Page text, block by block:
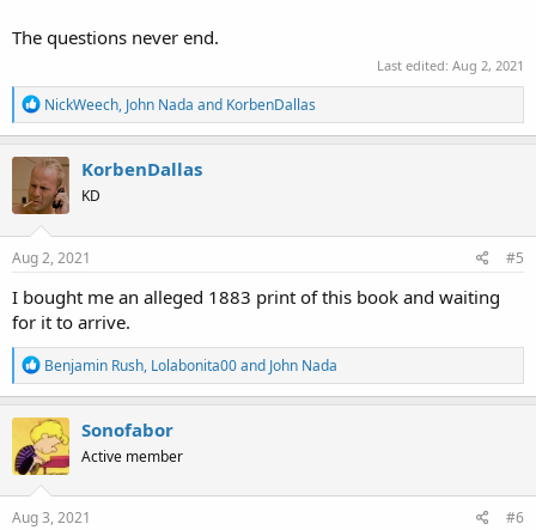
The questions never end.
Last edited: Aug 2, 2021
R
e
a
c
t
i
o
n
s
NickWeech, John Nada and KorbenDallas
KorbenDallas
KD
Aug 2, 2021 #5
I bought me an alleged 1883 print of this book and waiting
for it to arrive.
R
e
a
c
t
i
o
n
s
Benjamin Rush, Lolabonita00and John Nada
Sonofabor
Active member
Aug 3, 2021 #6